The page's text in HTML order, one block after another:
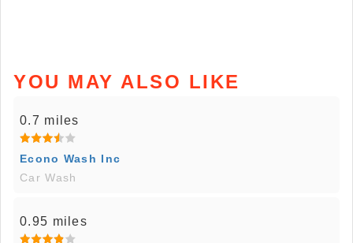
YOU MAY ALSO LIKE
0.7 miles
Econo Wash Inc
Car Wash
0.95 miles